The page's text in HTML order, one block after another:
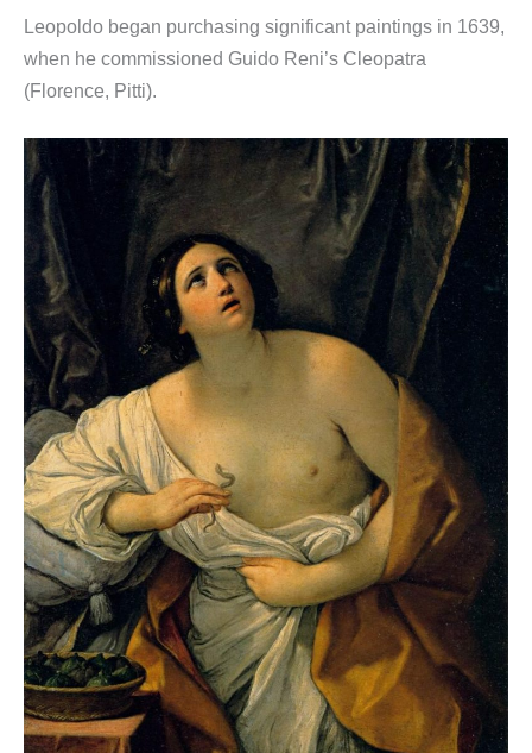
Leopoldo began purchasing significant paintings in 1639,
when he commissioned Guido Reni’s Cleopatra
(Florence, Pitti).